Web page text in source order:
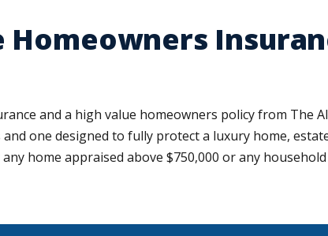
Homeowners
and a high value homeowners policy from The
one designed to fully protect a luxury home,
home appraised above $750,000 or any